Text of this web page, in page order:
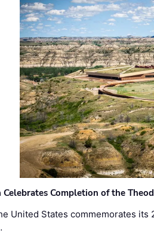
Celebrates Completion of the
United States commemorates